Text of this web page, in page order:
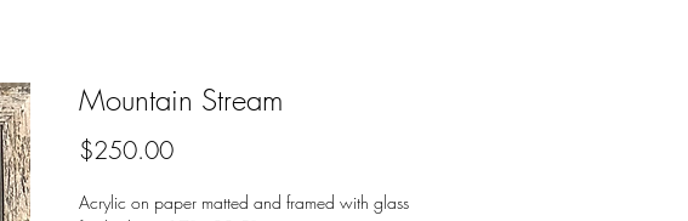
Mountain Stream
$250.00Price
Acrylic on paper matted and framed with glass